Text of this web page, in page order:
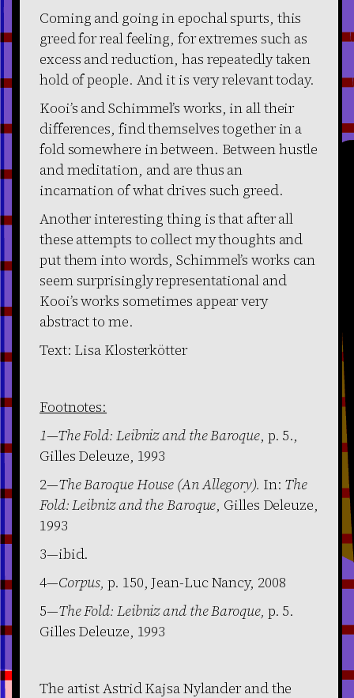
Coming and going in epochal spurts, this
greed for real feeling, for extremes such as
excess and reduction, has repeatedly taken
hold of people. And it is very relevant today.
Kooi’s and Schimmel’s works, in all their
differences, find themselves together in a
fold somewhere in between. Between hustle
and meditation, and are thus an
incarnation of what drives such greed.
Another interesting thing is that after all
these attempts to collect my thoughts and
put them into words, Schimmel’s works can
seem surprisingly representational and
Kooi’s works sometimes appear very
abstract to me.
Text: Lisa Klosterkötter
Footnotes:
1—The Fold: Leibniz and the Baroque, p. 5.,
Gilles Deleuze, 1993
2—The Baroque House (An Allegory). In: The
Fold: Leibniz and the Baroque, Gilles Deleuze,
1993
3—ibid.
4—Corpus,p. 150, Jean-Luc Nancy, 2008
5—The Fold: Leibniz and the Baroque, p. 5.
Gilles Deleuze, 1993
The artist Astrid Kajsa Nylander and the